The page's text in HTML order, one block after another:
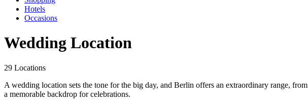
Hotels
Occasions
Wedding Location
29 Locations
A wedding location sets the tone for the big day, and Berlin offers an extraordinary range,
a memorable backdrop for celebrations.